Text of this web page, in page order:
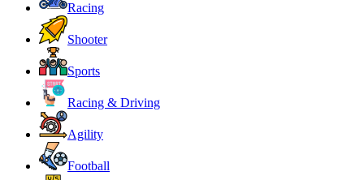
Racing
Shooter
Sports
Racing & Driving
Agility
Football